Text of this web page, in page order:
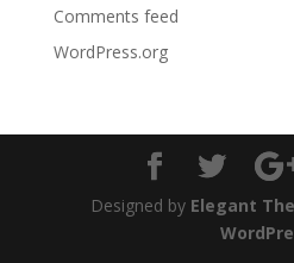
Comments feed
WordPress.org
Designed by Elegant